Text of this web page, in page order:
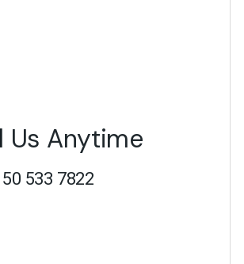
Us Anytime
533 7822